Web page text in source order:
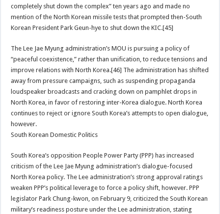
completely shut down the complex” ten years ago and made no
mention of the North Korean missile tests that prompted then-South
Korean President Park Geun-hye to shut down the KIC.[45]
The Lee Jae Myung administration’s MOU is pursuing a policy of
“peaceful coexistence,” rather than unification, to reduce tensions and
improve relations with North Korea.[46] The administration has shifted
away from pressure campaigns, such as suspending propaganda
loudspeaker broadcasts and cracking down on pamphlet drops in
North Korea, in favor of restoring inter-Korea dialogue. North Korea
continues to reject or ignore South Korea’s attempts to open dialogue,
however.
South Korean Domestic Politics
South Korea’s opposition People Power Party (PPP) has increased
criticism of the Lee Jae Myung administration’s dialogue-focused
North Korea policy. The Lee administration’s strong approval ratings
weaken PPP’s political leverage to force a policy shift, however. PPP
legislator Park Chung-kwon, on February 9, criticized the South Korean
military’s readiness posture under the Lee administration, stating